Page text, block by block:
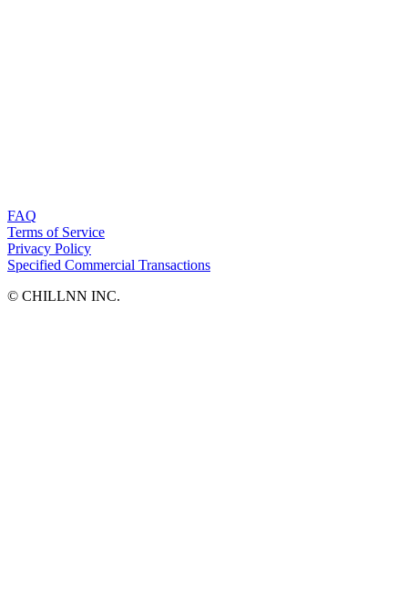
FAQ
Terms of Service
Privacy Policy
Specified Commercial Transactions
©︎ CHILLNN INC.